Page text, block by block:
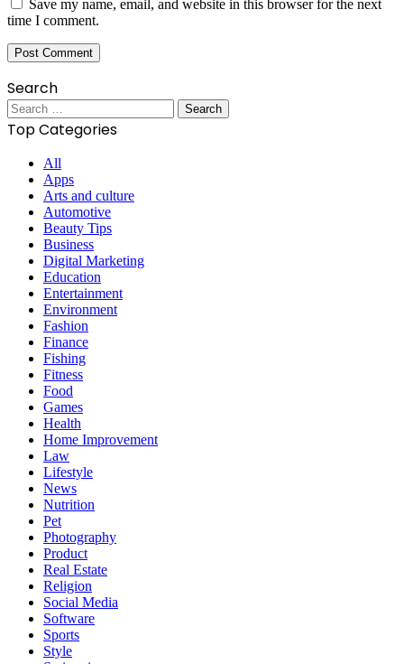
Save my name, email, and website in this browser for the next
time I comment.
Search
Search
for:
Top Categories
All
Apps
Arts and culture
Automotive
Beauty Tips
Business
Digital Marketing
Education
Entertainment
Environment
Fashion
Finance
Fishing
Fitness
Food
Games
Health
Home Improvement
Law
Lifestyle
News
Nutrition
Pet
Photography
Product
Real Estate
Religion
Social Media
Software
Sports
Style